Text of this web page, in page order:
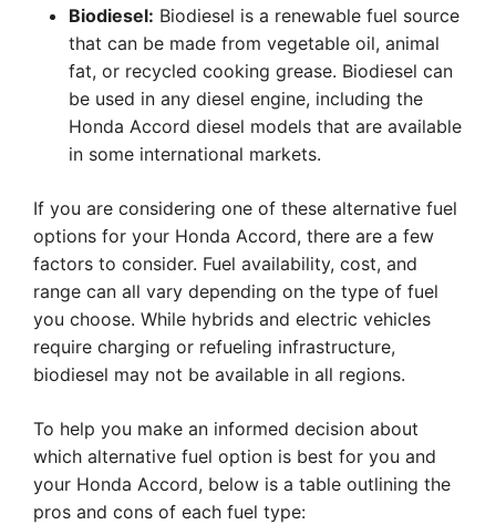
Biodiesel: Biodiesel is a renewable fuel source
that can be made from vegetable oil, animal
fat, or recycled cooking grease. Biodiesel can
be used in any diesel engine, including the
Honda Accord diesel models that are available
in some international markets.
If you are considering one of these alternative fuel
options for your Honda Accord, there are a few
factors to consider. Fuel availability, cost, and
range can all vary depending on the type of fuel
you choose. While hybrids and electric vehicles
require charging or refueling infrastructure,
biodiesel may not be available in all regions.
To help you make an informed decision about
which alternative fuel option is best for you and
your Honda Accord, below is a table outlining the
pros and cons of each fuel type: